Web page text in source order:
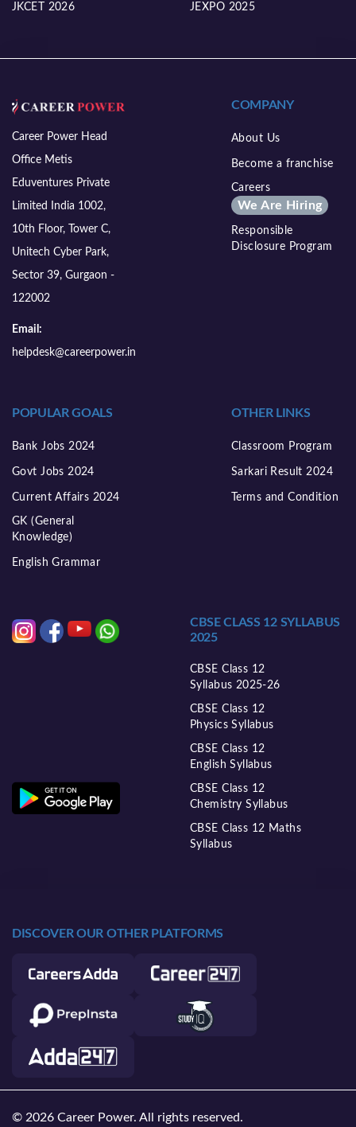
JKCET 2026 JEXPO 2025
Career Power Head
Office Metis
Eduventures Private
Limited India 1002,
10th Floor, Tower C,
Unitech Cyber Park,
Sector 39, Gurgaon -
122002
Email:
helpdesk@careerpower.in
COMPANY
About Us
Become a franchise
Careers
We Are Hiring
Responsible
Disclosure Program
POPULAR GOALS
Bank Jobs 2024
Govt Jobs 2024
Current Affairs 2024
GK (General
Knowledge)
English Grammar
OTHER LINKS
Classroom Program
Sarkari Result 2024
Terms and Condition
CBSE CLASS 12 SYLLABUS
2025
CBSE Class 12
Syllabus 2025-26
CBSE Class 12
Physics Syllabus
CBSE Class 12
English Syllabus
CBSE Class 12
Chemistry Syllabus
CBSE Class 12 Maths
Syllabus
DISCOVER OUR OTHER PLATFORMS
© 2026 Career Power. All rights reserved.